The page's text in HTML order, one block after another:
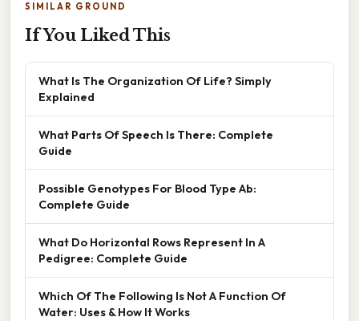
SIMILAR GROUND
If You Liked This
What Is The Organization Of Life? Simply
Explained
What Parts Of Speech Is There: Complete
Guide
Possible Genotypes For Blood Type Ab:
Complete Guide
What Do Horizontal Rows Represent In A
Pedigree: Complete Guide
Which Of The Following Is Not A Function Of
Water: Uses & How It Works